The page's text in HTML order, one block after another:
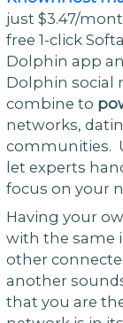
just $3.47/
free 1-click
Dolphin app
Dolphin social
combine to
networks,
communities.
let experts
focus on your
Having your
with the same
other
another
that you are